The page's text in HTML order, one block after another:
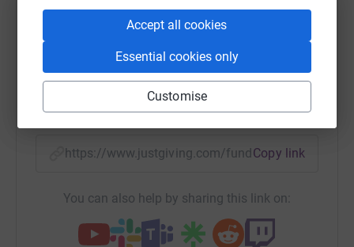
Accept all cookies
Essential cookies only
Customise
WhatsApp LinkedIn
QR code
https://www.justgiving.com/fundraising/
Copy link
You can also help by sharing this link on: